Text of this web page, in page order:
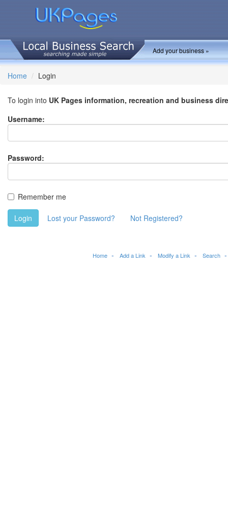
Add your business »
Home Login
To login into UK Pages information, recreation and business
Username:
Password:
Remember me
Login Lost your Password? Not Registered?
Home Add a Link Modify a Link Search